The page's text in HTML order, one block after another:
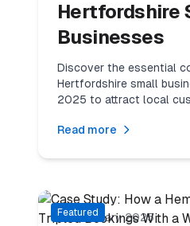
Hertfordshire
Businesses
Discover the essential
Hertfordshire small
2025 to attract local
Read more
Featured
20 February 2025